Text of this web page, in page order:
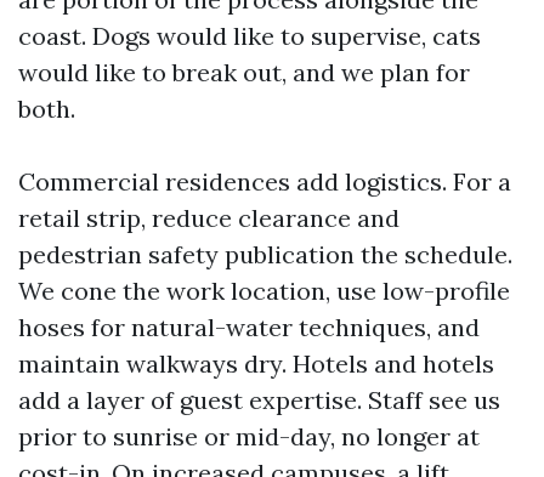
coast. Dogs would like to supervise, cats
would like to break out, and we plan for
both.
Commercial residences add logistics. For a
retail strip, reduce clearance and
pedestrian safety publication the schedule.
We cone the work location, use low-profile
hoses for natural-water techniques, and
maintain walkways dry. Hotels and hotels
add a layer of guest expertise. Staff see us
prior to sunrise or mid-day, no longer at